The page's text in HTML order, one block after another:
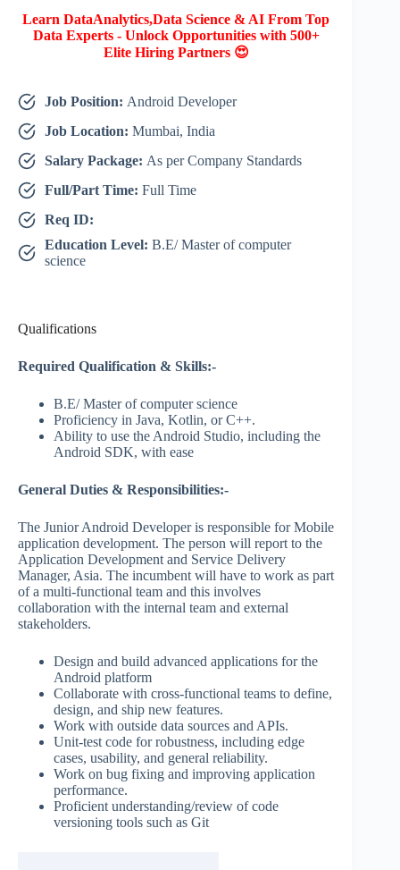
Learn DataAnalytics,Data Science & AI From Top
Data Experts - Unlock Opportunities with 500+
Elite Hiring Partners 😍
Job Position: Android Developer
Job Location: Mumbai, India
Salary Package: As per Company Standards
Full/Part Time: Full Time
Req ID:
Education Level: B.E/ Master of computer
science
Qualifications
Required Qualification & Skills:-
B.E/ Master of computer science
Proficiency in Java, Kotlin, or C++.
Ability to use the Android Studio, including the
Android SDK, with ease
General Duties & Responsibilities:-
The Junior Android Developer is responsible for Mobile
application development. The person will report to the
Application Development and Service Delivery
Manager, Asia. The incumbent will have to work as part
of a multi-functional team and this involves
collaboration with the internal team and external
stakeholders.
Design and build advanced applications for the
Android platform
Collaborate with cross-functional teams to define,
design, and ship new features.
Work with outside data sources and APIs.
Unit-test code for robustness, including edge
cases, usability, and general reliability.
Work on bug fixing and improving application
performance.
Proficient understanding/review of code
versioning tools such as Git